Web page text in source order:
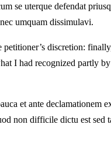
uterque defendat
umquam dissimulavi.
discretion:
I had recognized partly
et ante
non difficile dictu est